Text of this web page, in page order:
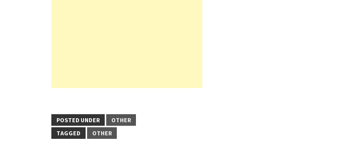
POSTED UNDER
OTHER
TAGGED
OTHER